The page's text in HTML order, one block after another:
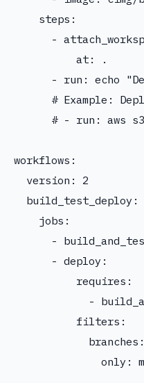
    steps:
-
          at: .
- run: echo
# Example:
# - run: aws
workflows:
  version: 2
  build_test_deploy:
    jobs:
-
      - deploy:
          requires:
-
          filters:
            branches: